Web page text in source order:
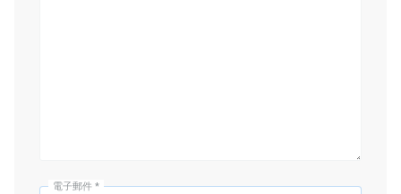
電子郵件 *